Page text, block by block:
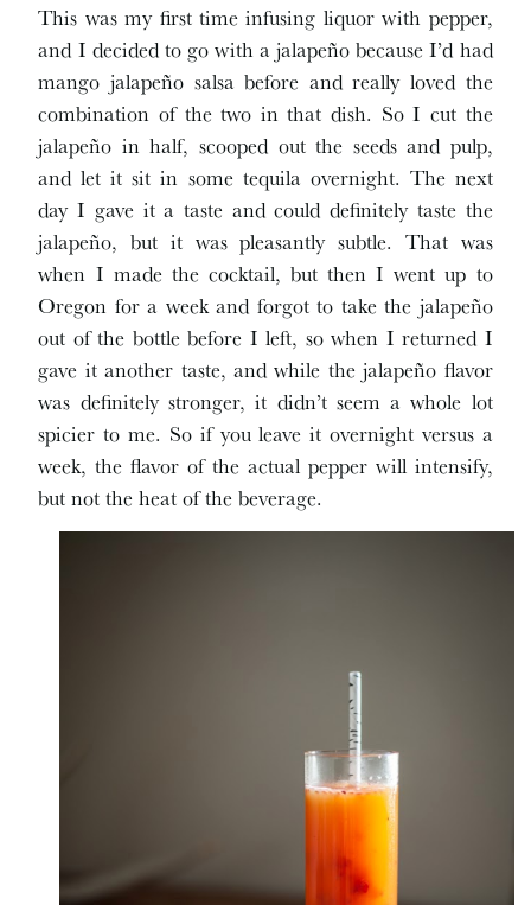
This was my first time infusing liquor with pepper,
and I decided to go with a jalapeño because I’d had
mango jalapeño salsa before and really loved the
combination of the two in that dish. So I cut the
jalapeño in half, scooped out the seeds and pulp,
and let it sit in some tequila overnight. The next
day I gave it a taste and could definitely taste the
jalapeño, but it was pleasantly subtle. That was
when I made the cocktail, but then I went up to
Oregon for a week and forgot to take the jalapeño
out of the bottle before I left, so when I returned I
gave it another taste, and while the jalapeño flavor
was definitely stronger, it didn’t seem a whole lot
spicier to me. So if you leave it overnight versus a
week, the flavor of the actual pepper will intensify,
but not the heat of the beverage.